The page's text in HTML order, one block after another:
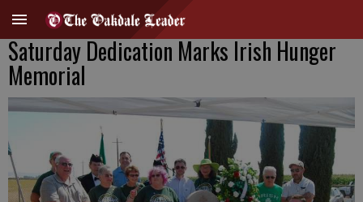
Saturday Dedication Marks Irish Hunger
Memorial